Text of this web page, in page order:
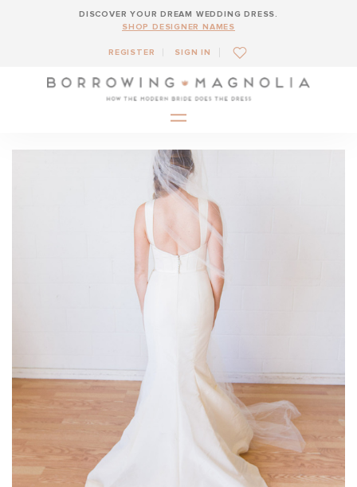
DISCOVER YOUR DREAM WEDDING DRESS.
SHOP DESIGNER NAMES
REGISTER SIGN IN